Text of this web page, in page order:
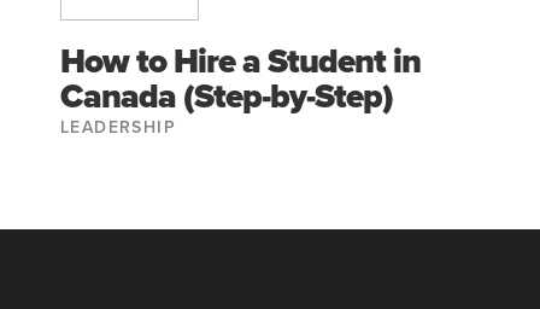
How to Hire a Student in
Canada (Step-by-Step)
LEADERSHIP